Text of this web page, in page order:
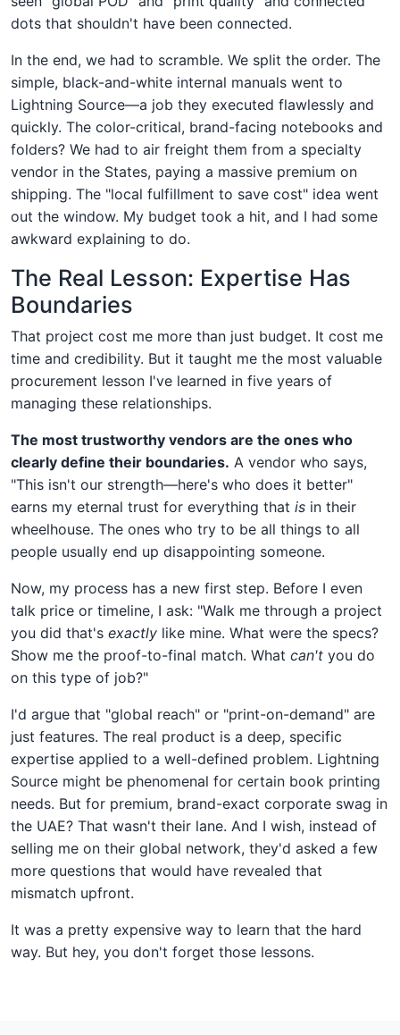
dots that shouldn't have been connected.
In the end, we had to scramble. We split the order. The
simple, black-and-white internal manuals went to
Lightning Source—a job they executed flawlessly and
quickly. The color-critical, brand-facing notebooks and
folders? We had to air freight them from a specialty
vendor in the States, paying a massive premium on
shipping. The "local fulfillment to save cost" idea went
out the window. My budget took a hit, and I had some
awkward explaining to do.
The Real Lesson: Expertise Has
Boundaries
That project cost me more than just budget. It cost me
time and credibility. But it taught me the most valuable
procurement lesson I've learned in five years of
managing these relationships.
The most trustworthy vendors are the ones who
clearly define their boundaries. A vendor who says,
"This isn't our strength—here's who does it better"
earns my eternal trust for everything that is in their
wheelhouse. The ones who try to be all things to all
people usually end up disappointing someone.
Now, my process has a new first step. Before I even
talk price or timeline, I ask: "Walk me through a project
you did that's exactly like mine. What were the specs?
Show me the proof-to-final match. What can't you do
on this type of job?"
I'd argue that "global reach" or "print-on-demand" are
just features. The real product is a deep, specific
expertise applied to a well-defined problem. Lightning
Source might be phenomenal for certain book printing
needs. But for premium, brand-exact corporate swag in
the UAE? That wasn't their lane. And I wish, instead of
selling me on their global network, they'd asked a few
more questions that would have revealed that
mismatch upfront.
It was a pretty expensive way to learn that the hard
way. But hey, you don't forget those lessons.